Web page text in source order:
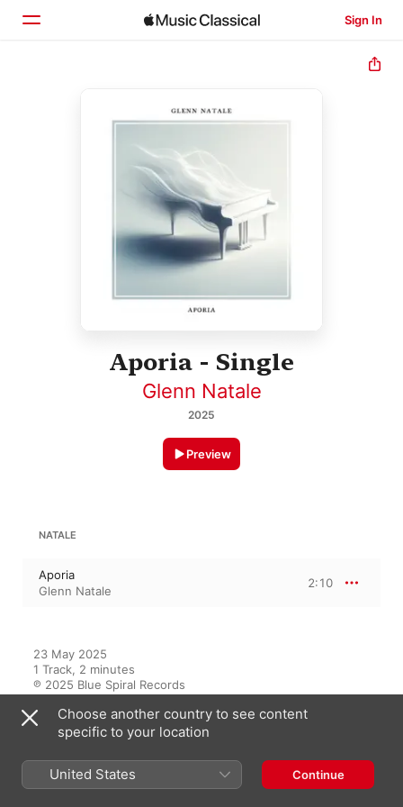
Sign In
Aporia - Single
Glenn Natale
2025
Preview
NATALE
Aporia
Glenn Natale
2:10
23 May 2025
1 Track, 2 minutes
℗ 2025 Blue Spiral Records
RECORD LABEL
Blue Spiral Records
Choose another country to see content
specific to your location
United States Continue